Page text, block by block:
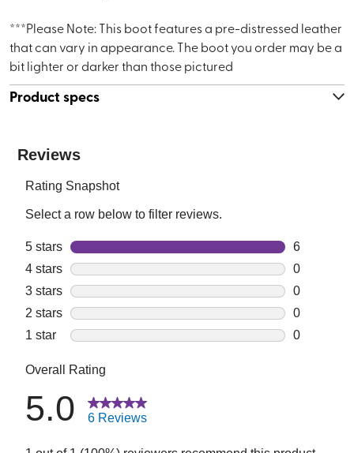
***Please Note: This boot features a pre-distressed leather
that can vary in appearance. The boot you order may be a
bit lighter or darker than those pictured
Product specs